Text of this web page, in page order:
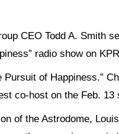
CEO Todd A. Smith
radio show on
of Happiness.”
co-host on the Feb. 13
of the Astrodome,